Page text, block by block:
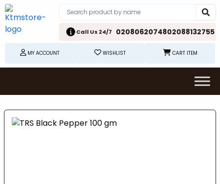
Call Us 24/7 0208062074802088132755
MY ACCOUNT WISHLIST CART ITEM